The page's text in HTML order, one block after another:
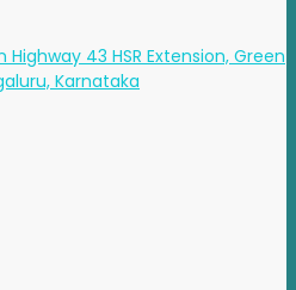
43 HSR Extension, Green
Karnataka